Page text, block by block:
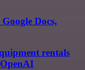
Docs,
rentals